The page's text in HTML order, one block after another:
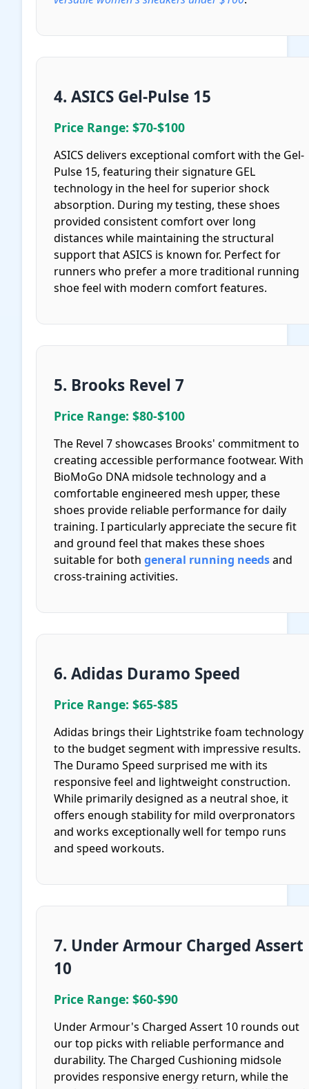
4. ASICS Gel-Pulse 15
Price Range: $70-$100
ASICS delivers exceptional comfort with the Gel-
Pulse 15, featuring their signature GEL
technology in the heel for superior shock
absorption. During my testing, these shoes
provided consistent comfort over long
distances while maintaining the structural
support that ASICS is known for. Perfect for
runners who prefer a more traditional running
shoe feel with modern comfort features.
5. Brooks Revel 7
Price Range: $80-$100
The Revel 7 showcases Brooks' commitment to
creating accessible performance footwear. With
BioMoGo DNA midsole technology and a
comfortable engineered mesh upper, these
shoes provide reliable performance for daily
training. I particularly appreciate the secure fit
and ground feel that makes these shoes
suitable for both general running needsand
cross-training activities.
6. Adidas Duramo Speed
Price Range: $65-$85
Adidas brings their Lightstrike foam technology
to the budget segment with impressive results.
The Duramo Speed surprised me with its
responsive feel and lightweight construction.
While primarily designed as a neutral shoe, it
offers enough stability for mild overpronators
and works exceptionally well for tempo runs
and speed workouts.
7. Under Armour Charged Assert
10
Price Range: $60-$90
Under Armour's Charged Assert 10 rounds out
our top picks with reliable performance and
durability. The Charged Cushioning midsole
provides responsive energy return, while the